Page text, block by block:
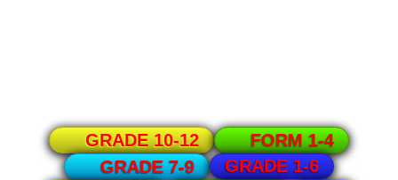
GRADE 10-12
FORM 1-4
GRADE 7-9
GRADE 1-6